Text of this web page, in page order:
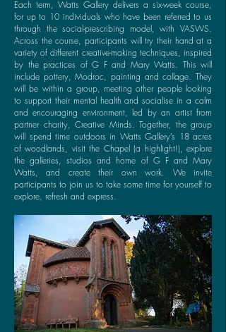
Each term, Watts Gallery delivers a six-week course,
for up to 10 individuals who have been referred to us
through the social-prescribing model, with VASWS.
Across the course, participants will try their hand at a
variety of different creative-making techniques, inspired
by the practices of G F and Mary Watts. This will
include pottery, Modroc, painting and collage. They
will be within a group, meeting other people looking
to support their mental health and socialise in a calm
and encouraging environment, led by an artist from
partner charity, Creative Minds. Together, the group
will spend time outdoors in Watts Gallery’s 18 acres
of woodlands, visit the Chapel (a highlight!), explore
the galleries, studios and home of G F and Mary
Watts, and create their own work. We invite
participants to join us to take some time for yourself to
explore, refresh and express.